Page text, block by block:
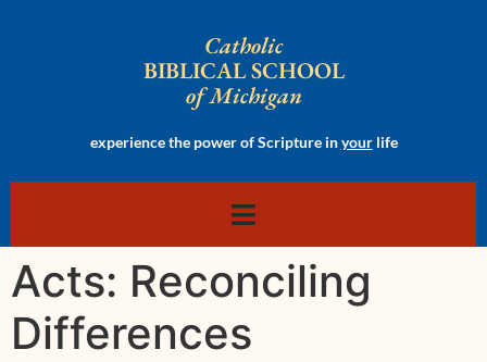
Catholic
BIBLICAL SCHOOL
of Michigan
experience the power of Scripture inyourlife
Acts: Reconciling
Differences